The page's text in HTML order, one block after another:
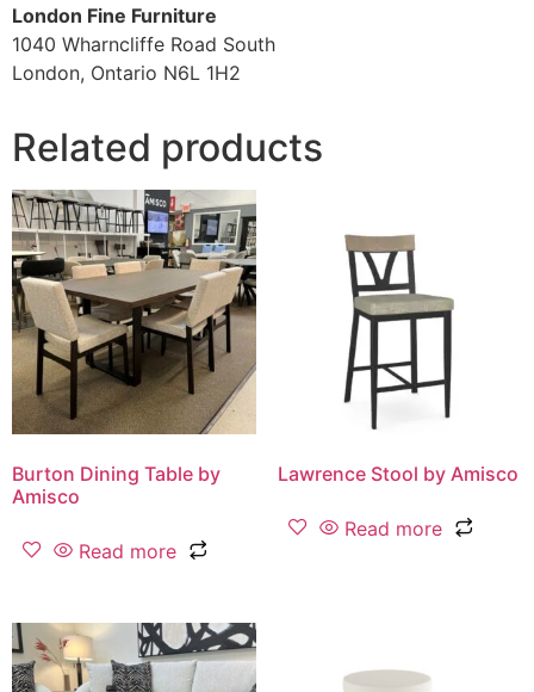
London Fine Furniture
1040 Wharncliffe Road South
London, Ontario N6L 1H2
Related products
Burton Dining Table by
Amisco
Read more
Lawrence Stool by Amisco
Read more